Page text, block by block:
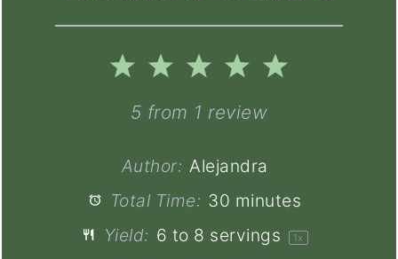
5
4
Stars
3
Stars
2
Stars
1
Star
5 from 1 review
Author: Alejandra
Total Time: 30 minutes
Yield: 6 to 8 servings 1x